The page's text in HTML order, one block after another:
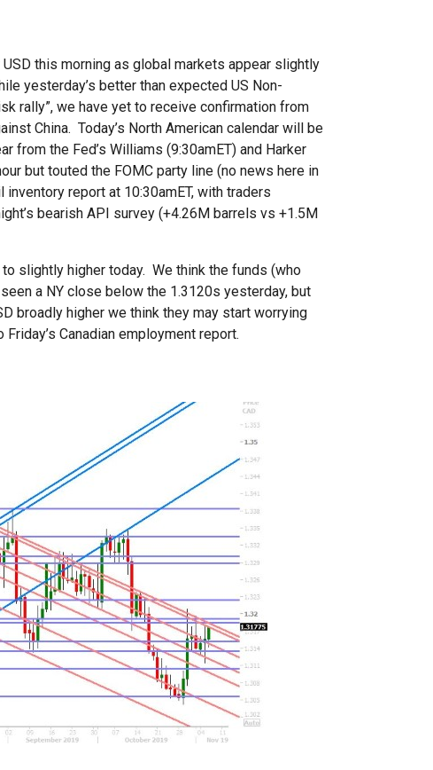
this morning as global markets appear slightly
yesterday’s better than expected US Non-
rally”, we have yet to receive confirmation from
China. Today’s North American calendar will be
from the Fed’s Williams (9:30amET) and Harker
but touted the FOMC party line (no news here in
report at 10:30amET, with traders
bearish API survey (+4.26M barrels vs +1.5M
slightly higher today. We think the funds (who
a NY close below the 1.3120s yesterday, but
broadly higher we think they may start worrying
Canadian employment report.